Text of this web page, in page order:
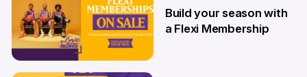
Build your season with
a Flexi Membership